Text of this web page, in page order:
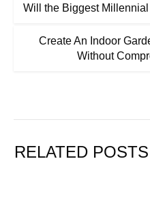
Will the Biggest
Create An Indoor
Without
RELATED POSTS